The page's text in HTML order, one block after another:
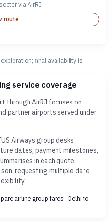
via AirRJ.
route
final availability is
service coverage
through AirRJ focuses on
partner airports served under
Airways group desks
dates, payment milestones,
in each quote.
requesting multiple date
airline group fares · Delhi to